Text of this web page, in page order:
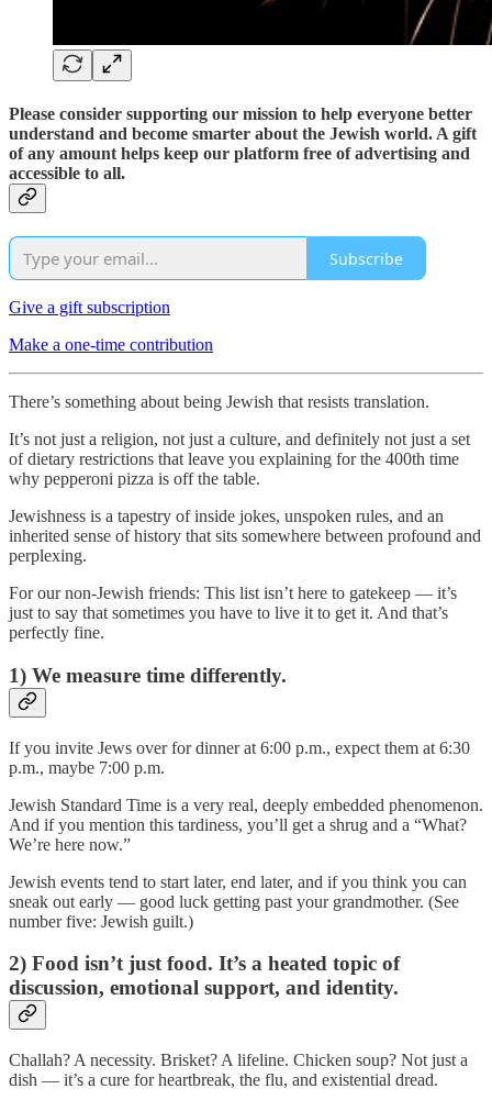
Please consider supporting our mission to help everyone better
understand and become smarter about the Jewish world. A gift
of any amount helps keep our platform free of advertising and
accessible to all.
Subscribe
Give a gift subscription
Make a one-time contribution
There’s something about being Jewish that resists translation.
It’s not just a religion, not just a culture, and definitely not just a set
of dietary restrictions that leave you explaining for the 400th time
why pepperoni pizza is off the table.
Jewishness is a tapestry of inside jokes, unspoken rules, and an
inherited sense of history that sits somewhere between profound and
perplexing.
For our non-Jewish friends: This list isn’t here to gatekeep — it’s
just to say that sometimes you have to live it to get it. And that’s
perfectly fine.
1) We measure time differently.
If you invite Jews over for dinner at 6:00 p.m., expect them at 6:30
p.m., maybe 7:00 p.m.
Jewish Standard Time is a very real, deeply embedded phenomenon.
And if you mention this tardiness, you’ll get a shrug and a “What?
We’re here now.”
Jewish events tend to start later, end later, and if you think you can
sneak out early — good luck getting past your grandmother. (See
number five: Jewish guilt.)
2) Food isn’t just food. It’s a heated topic of
discussion, emotional support, and identity.
Challah? A necessity. Brisket? A lifeline. Chicken soup? Not just a
dish — it’s a cure for heartbreak, the flu, and existential dread.